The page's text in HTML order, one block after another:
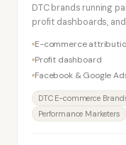
DTC brands running
profit dashboards,
E-commerce
Profit dashboard
Facebook & Google
DTC E-commerce
Performance Marketers